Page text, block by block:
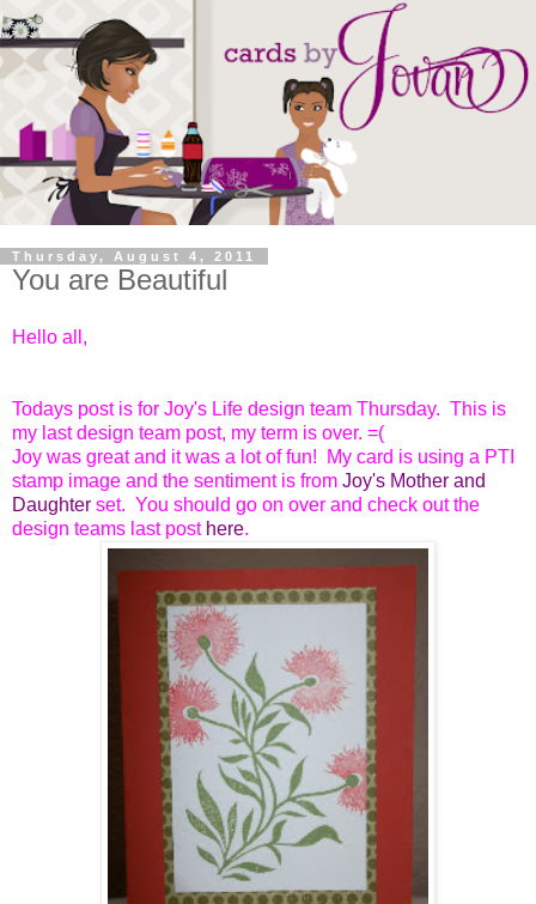
Thursday, August 4, 2011
You are Beautiful
Hello all,
Todays post is for Joy's Life design team Thursday. This is
my last design team post, my term is over. =(
Joy was great and it was a lot of fun! My card is using a PTI
stamp image and the sentiment is from Joy's Mother and
Daughter set. You should go on over and check out the
design teams last post here.